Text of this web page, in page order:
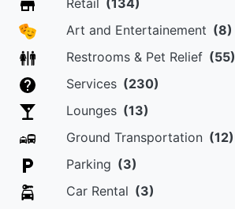
Retail (134)
Art and Entertainement (8)
Restrooms & Pet Relief (55)
Services (230)
Lounges (13)
Ground Transportation (12)
Parking (3)
Car Rental (3)